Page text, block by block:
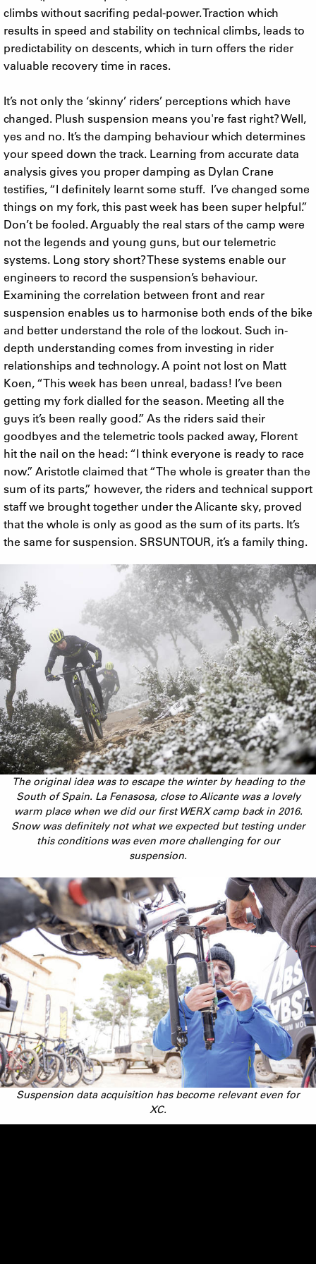
climbs without sacrifing pedal-power. Traction which
results in speed and stability on technical climbs, leads to
predictability on descents, which in turn offers the rider
valuable recovery time in races.
It’s not only the ‘skinny’ riders’ perceptions which have
changed. Plush suspension means you're fast right? Well,
yes and no. It’s the damping behaviour which determines
your speed down the track. Learning from accurate data
analysis gives you proper damping as Dylan Crane
testifies, “I definitely learnt some stuff. I’ve changed some
things on my fork, this past week has been super helpful.”
Don’t be fooled. Arguably the real stars of the camp were
not the legends and young guns, but our telemetric
systems. Long story short? These systems enable our
engineers to record the suspension’s behaviour.
Examining the correlation between front and rear
suspension enables us to harmonise both ends of the bike
and better understand the role of the lockout. Such in-
depth understanding comes from investing in rider
relationships and technology. A point not lost on Matt
Koen, “This week has been unreal, badass! I’ve been
getting my fork dialled for the season. Meeting all the
guys it’s been really good.” As the riders said their
goodbyes and the telemetric tools packed away, Florent
hit the nail on the head: “I think everyone is ready to race
now.” Aristotle claimed that “The whole is greater than the
sum of its parts,” however, the riders and technical support
staff we brought together under the Alicante sky, proved
that the whole is only as good as the sum of its parts. It’s
the same for suspension. SRSUNTOUR, it’s a family thing.
The original idea was to escape the winter by heading to the
South of Spain. La Fenasosa, close to Alicante was a lovely
warm place when we did our first WERX camp back in 2016.
Snow was definitely not what we expected but testing under
this conditions was even more challenging for our
suspension.
Suspension data acquisition has become relevant even for
XC.